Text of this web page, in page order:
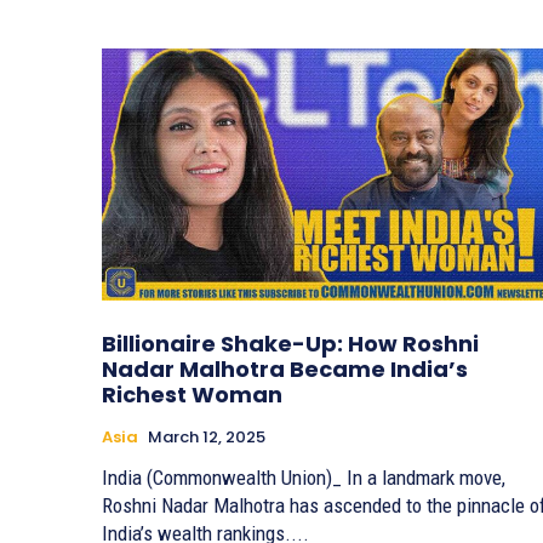
Billionaire Shake-Up: How Roshni
Nadar Malhotra Became India’s
Richest Woman
Asia March 12, 2025
India (Commonwealth Union)_ In a landmark move,
Roshni Nadar Malhotra has ascended to the pinnacle
India’s wealth rankings....